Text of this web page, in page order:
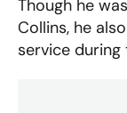
Though he
Collins, he
service during